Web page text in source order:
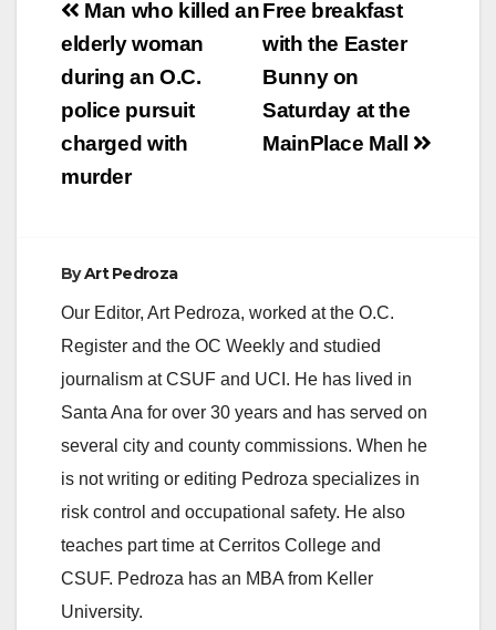
d
Post
navigation
Free breakfast
with the Easter
Bunny on
Saturday at the
MainPlace Mall
Man who killed an
elderly woman
during an O.C.
police pursuit
charged with
murder
ByArt Pedroza
Our Editor, Art Pedroza, worked at the O.C.
Register and the OC Weekly and studied
journalism at CSUF and UCI. He has lived in
Santa Ana for over 30 years and has served on
several city and county commissions. When he
is not writing or editing Pedroza specializes in
risk control and occupational safety. He also
teaches part time at Cerritos College and
CSUF. Pedroza has an MBA from Keller
University.